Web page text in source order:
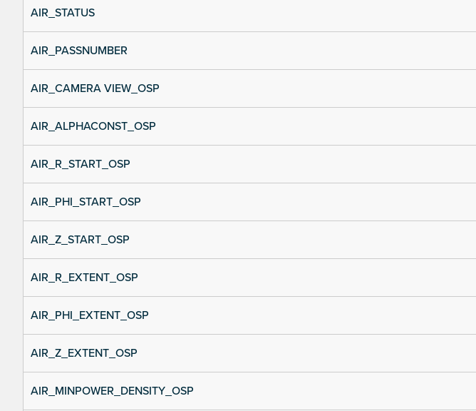
AIR_STATUS
AIR_PASSNUMBER
AIR_CAMERA VIEW_OSP
AIR_ALPHACONST_OSP
AIR_R_START_OSP
AIR_PHI_START_OSP
AIR_Z_START_OSP
AIR_R_EXTENT_OSP
AIR_PHI_EXTENT_OSP
AIR_Z_EXTENT_OSP
AIR_MINPOWER_DENSITY_OSP